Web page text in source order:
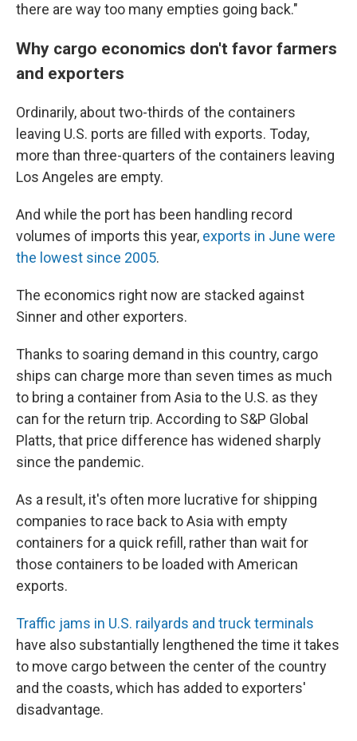
there are way too many empties going back."
Why cargo economics don't favor farmers
and exporters
Ordinarily, about two-thirds of the containers
leaving U.S. ports are filled with exports. Today,
more than three-quarters of the containers leaving
Los Angeles are empty.
And while the port has been handling record
volumes of imports this year, exports in June were
the lowest since 2005.
The economics right now are stacked against
Sinner and other exporters.
Thanks to soaring demand in this country, cargo
ships can charge more than seven times as much
to bring a container from Asia to the U.S. as they
can for the return trip. According to S&P Global
Platts, that price difference has widened sharply
since the pandemic.
As a result, it's often more lucrative for shipping
companies to race back to Asia with empty
containers for a quick refill, rather than wait for
those containers to be loaded with American
exports.
Traffic jams in U.S. railyards and truck terminals
have also substantially lengthened the time it takes
to move cargo between the center of the country
and the coasts, which has added to exporters'
disadvantage.